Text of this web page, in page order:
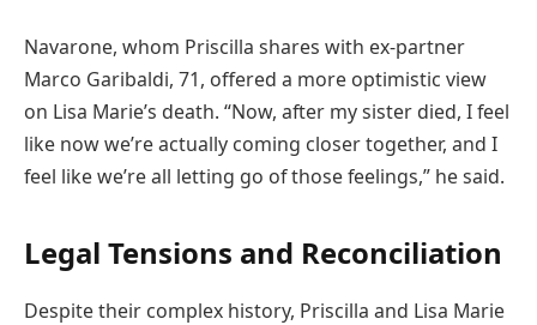
Navarone, whom Priscilla shares with ex-partner
Marco Garibaldi, 71, offered a more optimistic view
on Lisa Marie’s death. “Now, after my sister died, I feel
like now we’re actually coming closer together, and I
feel like we’re all letting go of those feelings,” he said.
Legal Tensions and Reconciliation
Despite their complex history, Priscilla and Lisa Marie